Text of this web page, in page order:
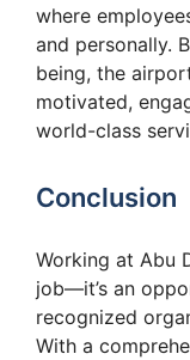
where
and personally.
being, the
motivated,
world-class
Conclusion
Working at Abu
job—it’s an
recognized
With a